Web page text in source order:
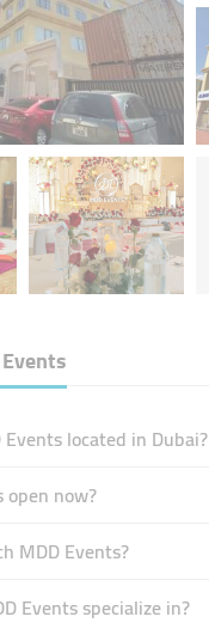
located in Dubai?
open now?
MDD Events?
Events specialize in?